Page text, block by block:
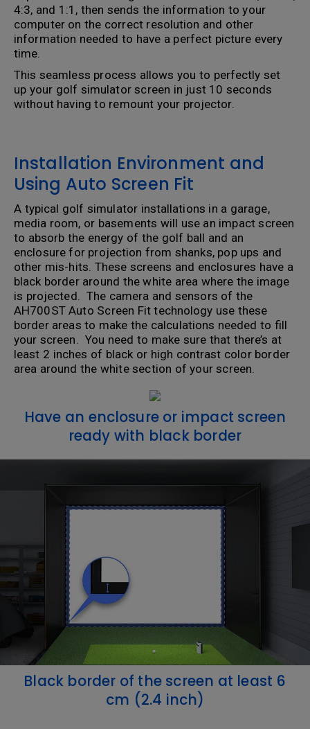
4:3, and 1:1, then sends the information to your
computer on the correct resolution and other
information needed to have a perfect picture every
time.
This seamless process allows you to perfectly set
up your golf simulator screen in just 10 seconds
without having to remount your projector.
Installation Environment and
Using Auto Screen Fit
A typical golf simulator installations in a garage,
media room, or basements will use an impact screen
to absorb the energy of the golf ball and an
enclosure for projection from shanks, pop ups and
other mis-hits. These screens and enclosures have a
black border around the white area where the image
is projected. The camera and sensors of the
AH700ST Auto Screen Fit technology use these
border areas to make the calculations needed to fill
your screen. You need to make sure that there’s at
least 2 inches of black or high contrast color border
area around the white section of your screen.
Have an enclosure or impact screen
ready with black border
Black border of the screen at least 6
cm (2.4 inch)